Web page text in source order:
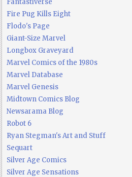
Fire Pug Kills Eight
Flodo's Page
Giant-Size Marvel
Longbox Graveyard
Marvel Comics of the 1980s
Marvel Database
Marvel Genesis
Midtown Comics Blog
Newsarama Blog
Robot 6
Ryan Stegman's Art and Stuff
Sequart
Silver Age Comics
Silver Age Sensations